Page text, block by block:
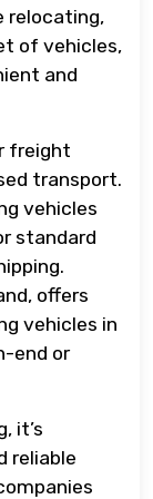
relocating,
of vehicles,
and
freight
transport.
vehicles
standard
offers
vehicles in
end or
it’s
reliable